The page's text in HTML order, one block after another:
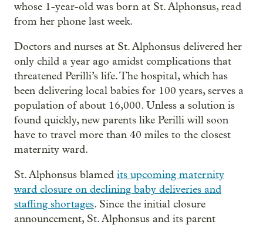
whose 1-year-old was born at St. Alphonsus, read
from her phone last week.
Doctors and nurses at St. Alphonsus delivered her
only child a year ago amidst complications that
threatened Perilli’s life. The hospital, which has
been delivering local babies for 100 years, serves a
population of about 16,000. Unless a solution is
found quickly, new parents like Perilli will soon
have to travel more than 40 miles to the closest
maternity ward.
St. Alphonsus blamed its upcoming maternity
ward closure on declining baby deliveries and
staffing shortages. Since the initial closure
announcement, St. Alphonsus and its parent